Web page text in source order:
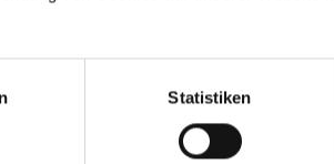
Statistiken